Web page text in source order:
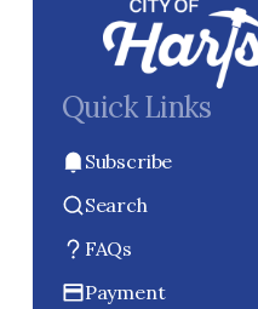
Quick Links
Subscribe
Search
FAQs
Payment